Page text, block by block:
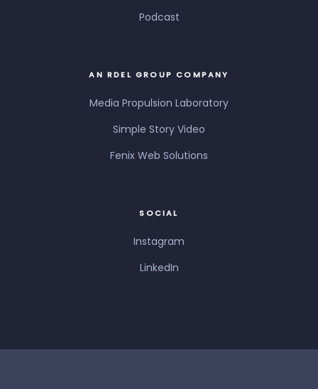
Podcast
AN RDEL GROUP COMPANY
Media Propulsion Laboratory
Simple Story Video
Fenix Web Solutions
SOCIAL
Instagram
LinkedIn